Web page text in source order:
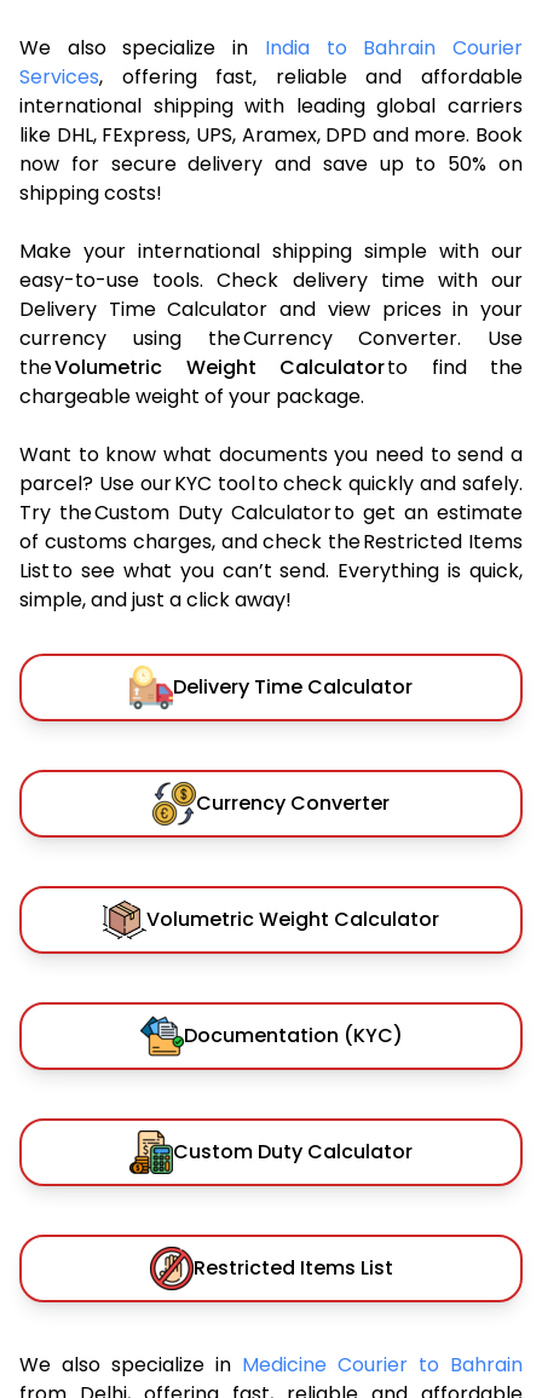
We also specialize in India to Bahrain Courier
Services, offering fast, reliable and affordable
international shipping with leading global carriers
like DHL, FExpress, UPS, Aramex, DPD and more. Book
now for secure delivery and save up to 50% on
shipping costs!
Make your international shipping simple with our
easy-to-use tools. Check delivery time with our
Delivery Time Calculator and view prices in your
currency using the Currency Converter. Use
theVolumetric Weight Calculatorto find the
chargeable weight of your package.
Want to know what documents you need to send a
parcel? Use our KYC tool to check quickly and safely.
Try the Custom Duty Calculator to get an estimate
of customs charges, and check the Restricted Items
List to see what you can’t send. Everything is quick,
simple, and just a click away!
Delivery Time Calculator
Currency Converter
Volumetric Weight Calculator
Documentation (KYC)
Custom Duty Calculator
Restricted Items List
We also specialize in Medicine Courier to Bahrain